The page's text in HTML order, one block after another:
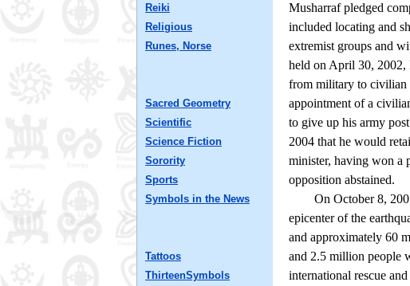
Musharraf pledged
included locating and
extremist groups and
held on April 30, 2002,
from military to civilian
appointment of a
to give up his army
2004 that he would
minister, having won a
opposition abstained.
On October 8, 2005
epicenter of the
and approximately 60
and 2.5 million people
international rescue
Reiki
Religious
Runes, Norse
Sacred Geometry
Scientific
Science Fiction
Sorority
Sports
Symbols in the News
Tattoos
ThirteenSymbols